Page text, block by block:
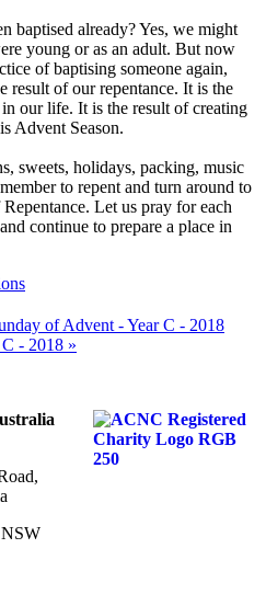
baptised already? Yes, we might
young or as an adult. But now
of baptising someone again,
result of our repentance. It is the
our life. It is the result of creating
Advent Season.
sweets, holidays, packing, music
to repent and turn around to
Let us pray for each
continue to prepare a place in
of Advent - Year C - 2018
- 2018 »